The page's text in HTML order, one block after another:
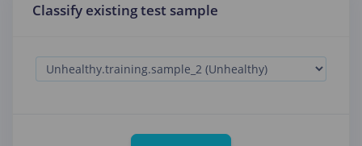
Classify existing test sample